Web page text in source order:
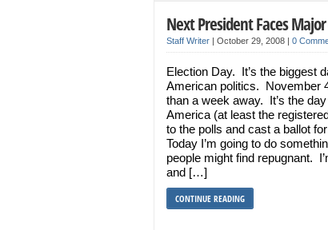
Next President Faces
Staff Writer | October 29, 2008 | 0
Election Day. It’s the biggest
American politics. November
than a week away. It’s the
America (at least the
to the polls and cast a ballot
Today I’m going to do
people might find repugnant.
and […]
CONTINUE READING